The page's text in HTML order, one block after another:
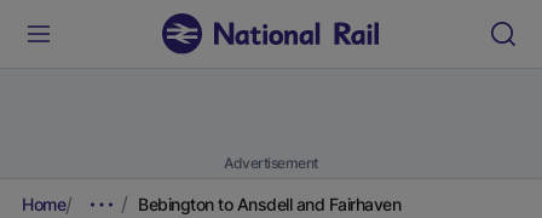
Advertisement
Home Bebington to Ansdell and Fairhaven